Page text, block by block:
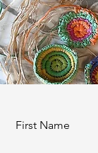
First Name